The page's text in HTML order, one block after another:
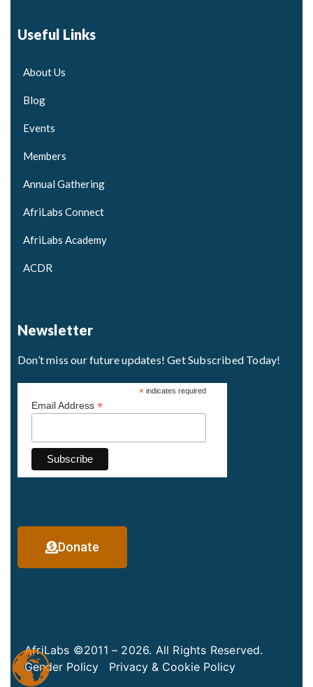
Useful Links
About Us
Blog
Events
Members
Annual Gathering
AfriLabs Connect
AfriLabs Academy
ACDR
Newsletter
Don’t miss our future updates! Get Subscribed Today!
*indicates required
Email Address *
Donate
AfriLabs ©2011 – 2026. All Rights Reserved.
Gender Policy
Privacy & Cookie Policy